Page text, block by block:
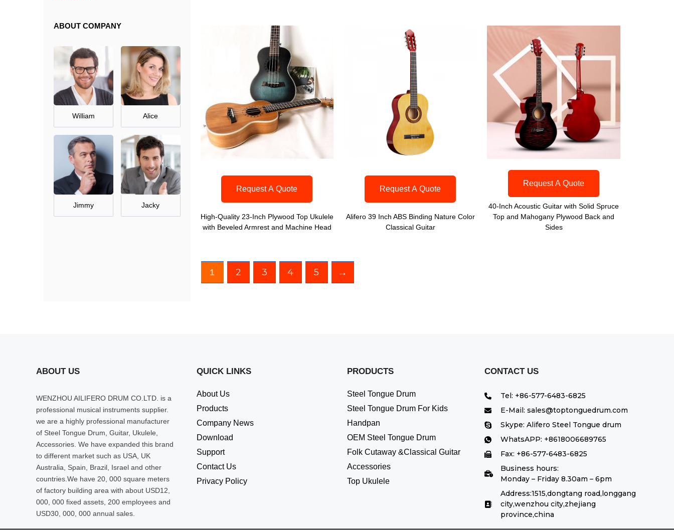
ABOUT COMPANY
William Alice
Jimmy Jacky
Request A Quote
High-Quality 23-Inch Plywood Top Ukulele
with Beveled Armrest and Machine Head
Request A Quote
Alifero 39 Inch ABS Binding Nature Color
Classical Guitar
Request A Quote
40-Inch Acoustic Guitar with Solid Spruce
Top and Mahogany Plywood Back and
Sides
1 2 3 4 5 →
ABOUT US
WENZHOU AILIFERO DRUM CO.LTD. is a
professional musical instruments supplier.
we are a highly professional manufacturer
of Steel Tongue Drum, Guitar, Ukulele,
Accessories. We have expanded this brand
to different market such as USA, UK
Australia, Spain, Brazil, Israel and other
countries.We have 20, 000 square meters
of factory building area with about USD12,
000, 000 fixed assets, 200 employees and
USD30, 000, 000 annual sales.
QUICK LINKS
About Us
Products
Company News
Download
Support
Contact Us
Privacy Policy
PRODUCTS
Steel Tongue Drum
Steel Tongue Drum For Kids
Handpan
OEM Steel Tongue Drum
Folk Cutaway &Classical Guitar
Accessories
Top Ukulele
CONTACT US
Tel: +86-577-6483-6825
E-Mail: sales@toptonguedrum.com
Skype: Alifero Steel Tongue drum
WhatsAPP: +8618006689765
Fax: +86-577-6483-6825
Business hours:
Monday – Friday 8.30am – 6pm
Address:1515,dongtang road,longgang
city,wenzhou city,zhejiang
province,china